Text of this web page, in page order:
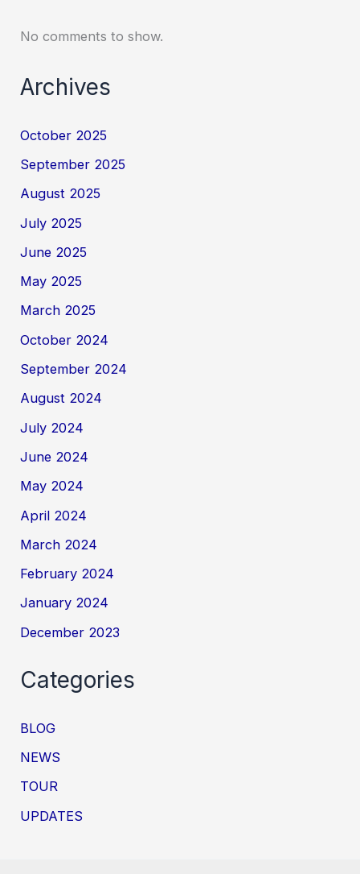
No comments to show.
Archives
October 2025
September 2025
August 2025
July 2025
June 2025
May 2025
March 2025
October 2024
September 2024
August 2024
July 2024
June 2024
May 2024
April 2024
March 2024
February 2024
January 2024
December 2023
Categories
BLOG
NEWS
TOUR
UPDATES